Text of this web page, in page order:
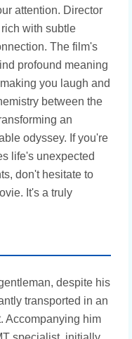
attention. Director
with subtle
The film's
profound meaning
you laugh and
between the
an
odyssey. If you're
life's unexpected
don't hesitate to
It's a truly
despite his
transported in an
Accompanying him